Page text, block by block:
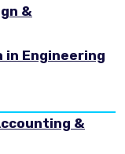
&
in Engineering
&